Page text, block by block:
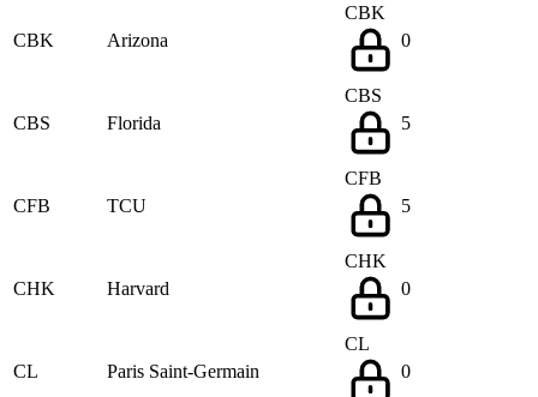
CBK Arizona
CBK
0
CBS Florida
CBS
5
CFB TCU
CFB
5
CHK Harvard
CHK
0
CL Paris Saint-Germain
CL
0